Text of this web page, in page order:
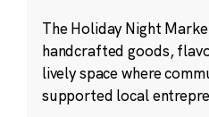
The Holiday Night
handcrafted goods,
lively space where
supported local